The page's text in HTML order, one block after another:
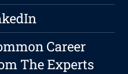
Career
The Experts